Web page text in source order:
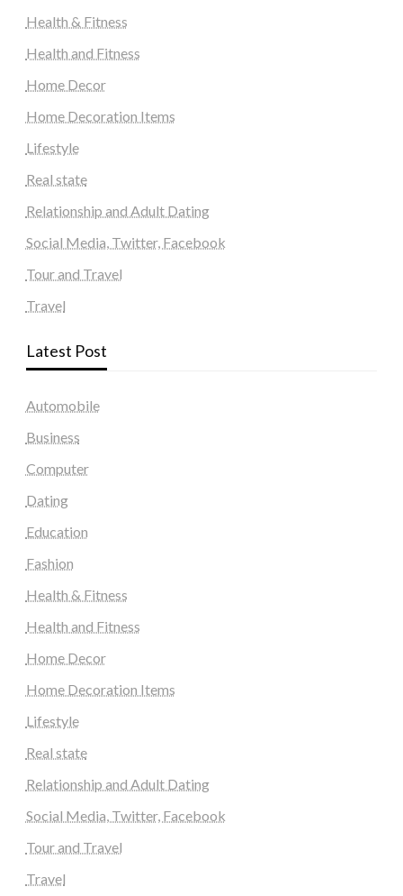
Health & Fitness
Health and Fitness
Home Decor
Home Decoration Items
Lifestyle
Real state
Relationship and Adult Dating
Social Media, Twitter, Facebook
Tour and Travel
Travel
Latest Post
Automobile
Business
Computer
Dating
Education
Fashion
Health & Fitness
Health and Fitness
Home Decor
Home Decoration Items
Lifestyle
Real state
Relationship and Adult Dating
Social Media, Twitter, Facebook
Tour and Travel
Travel